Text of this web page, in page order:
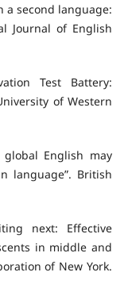
a second language:
Journal of English
Test Battery:
of Western
global English may
language”. British
next: Effective
in middle and
of New York.